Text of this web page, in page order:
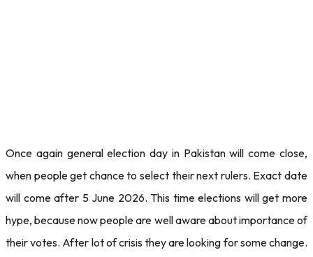
Once again general election day in Pakistan will come close,
when people get chance to select their next rulers. Exact date
will come after 5 June 2026. This time elections will get more
hype, because now people are well aware about importance of
their votes. After lot of crisis they are looking for some change.